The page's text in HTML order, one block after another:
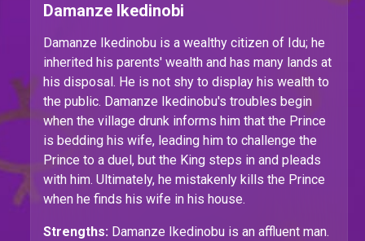
Damanze Ikedinobi
Damanze Ikedinobu is a wealthy citizen of Idu; he
inherited his parents' wealth and has many lands at
his disposal. He is not shy to display his wealth to
the public. Damanze Ikedinobu's troubles begin
when the village drunk informs him that the Prince
is bedding his wife, leading him to challenge the
Prince to a duel, but the King steps in and pleads
with him. Ultimately, he mistakenly kills the Prince
when he finds his wife in his house.
Strengths: Damanze Ikedinobu is an affluent man.